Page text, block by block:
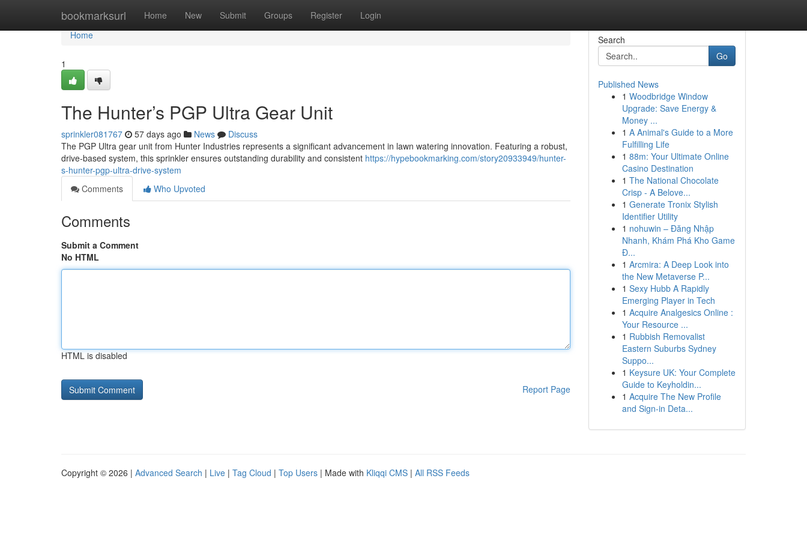
bookmarksurl Home New Submit Groups Register Login
Home
Home
1
The Hunter’s PGP Ultra Gear Unit
sprinkler081767 57 days ago News
Discuss
The PGP Ultra gear unit from Hunter Industries represents a significant advancement in lawn watering innovation. Featuring a robust,
drive-based system, this sprinkler ensures outstanding durability and consistent https://hypebookmarking.com/story20933949/hunter-
s-hunter-pgp-ultra-drive-system
Comments
Who Upvoted
Comments
Submit a Comment
No HTML
HTML is disabled
Report Page
Search
Go
Published News
1 Woodbridge Window
Upgrade: Save Energy &
Money ...
1 A Animal's Guide to a More
Fulfilling Life
1 88m: Your Ultimate Online
Casino Destination
1 The National Chocolate
Crisp - A Belove...
1 Generate Tronix Stylish
Identifier Utility
1 nohuwin – Đăng Nhập
Nhanh, Khám Phá Kho Game
Đ...
1 Arcmira: A Deep Look into
the New Metaverse P...
1 Sexy Hubb A Rapidly
Emerging Player in Tech
1 Acquire Analgesics Online :
Your Resource ...
1 Rubbish Removalist
Eastern Suburbs Sydney
Suppo...
1 Keysure UK: Your Complete
Guide to Keyholdin...
1 Acquire The New Profile
and Sign-in Deta...
Copyright © 2026 | Advanced Search | Live | Tag Cloud | Top Users | Made with Kliqqi CMS | All RSS Feeds